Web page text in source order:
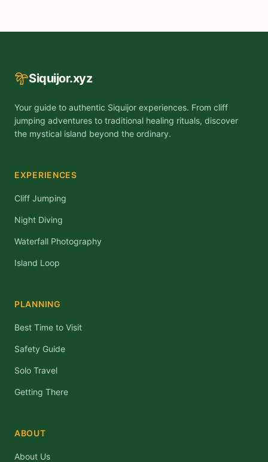
Siquijor.xyz
Your guide to authentic Siquijor experiences. From cliff
jumping adventures to traditional healing rituals, discover
the mystical island beyond the ordinary.
EXPERIENCES
Cliff Jumping
Night Diving
Waterfall Photography
Island Loop
PLANNING
Best Time to Visit
Safety Guide
Solo Travel
Getting There
ABOUT
About Us